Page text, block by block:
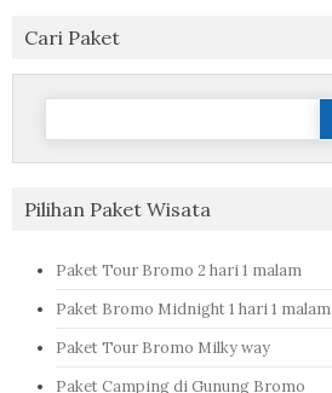
Cari Paket
Search
Pilihan Paket Wisata
Paket Tour Bromo 2 hari 1 malam
Paket Bromo Midnight 1 hari 1 malam
Paket Tour Bromo Milky way
Paket Camping di Gunung Bromo